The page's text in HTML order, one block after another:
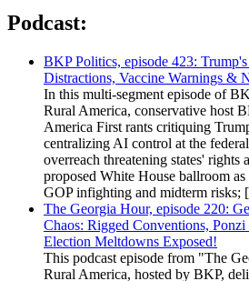
Podcast:
BKP Politics, episode 423:
Distractions, Vaccine Warnings &
In this multi-segment episode of
Rural America, conservative host
America First rants critiquing
centralizing AI control at the
overreach threatening states' rights
proposed White House ballroom
GOP infighting and midterm
The Georgia Hour, episode 220:
Chaos: Rigged Conventions, Ponzi
Election Meltdowns Exposed!
This podcast episode from "The
Rural America, hosted by BKP,